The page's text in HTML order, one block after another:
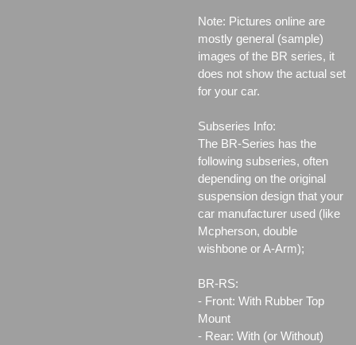
Note: Pictures online are
mostly general (sample)
images of the BR series, it
does not show the actual set
for your car.
Subseries Info:
The BR-Series has the
following subseries, often
depending on the original
suspension design that your
car manufacturer used (like
Mcpherson, double
wishbone or A-Arm);
BR-RS:
- Front: With Rubber Top
Mount
- Rear: With (or Without)